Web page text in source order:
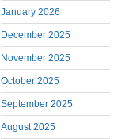
January 2026
December 2025
November 2025
October 2025
September 2025
August 2025